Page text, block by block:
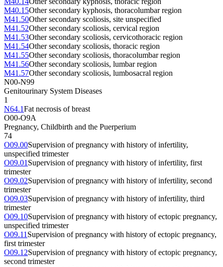
M40.15Other secondary kyphosis, thoracolumbar region
M41.50Other secondary scoliosis, site unspecified
M41.52Other secondary scoliosis, cervical region
M41.53Other secondary scoliosis, cervicothoracic region
M41.54Other secondary scoliosis, thoracic region
M41.55Other secondary scoliosis, thoracolumbar region
M41.56Other secondary scoliosis, lumbar region
M41.57Other secondary scoliosis, lumbosacral region
N00-N99
Genitourinary System Diseases
1
N64.1Fat necrosis of breast
O00-O9A
Pregnancy, Childbirth and the Puerperium
74
O09.00Supervision of pregnancy with history of infertility,
unspecified trimester
O09.01 Supervision of pregnancy with history of infertility, first
trimester
O09.02Supervision of pregnancy with history of infertility, second
trimester
O09.03Supervision of pregnancy with history of infertility, third
trimester
O09.10Supervision of pregnancy with history of ectopic pregnancy,
unspecified trimester
O09.11 Supervision of pregnancy with history of ectopic pregnancy,
first trimester
O09.12Supervision of pregnancy with history of ectopic pregnancy,
second trimester